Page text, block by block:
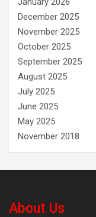
December 2025
November 2025
October 2025
September 2025
August 2025
July 2025
June 2025
May 2025
November 2018
About Us